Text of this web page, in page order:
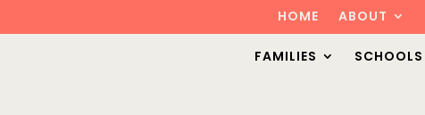
HOME ABOUT
FAMILIES SCHOOLS